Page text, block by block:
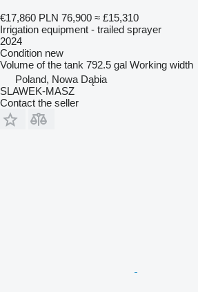
€17,860 PLN 76,900 ≈ £15,310
Irrigation equipment - trailed sprayer
2024
Condition new
Volume of the tank 792.5 gal Working width
Poland, Nowa Dąbia
SLAWEK-MASZ
Contact the seller